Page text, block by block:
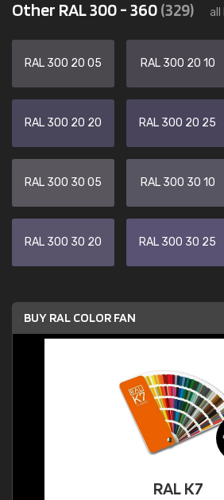
Other RAL 300 - 360(329) all
RAL 300 20 05 RAL 300 20 10
RAL 300 20 20 RAL 300 20 25
RAL 300 30 05 RAL 300 30 10
RAL 300 30 20 RAL 300 30 25
BUY RAL COLOR FAN
RAL K7